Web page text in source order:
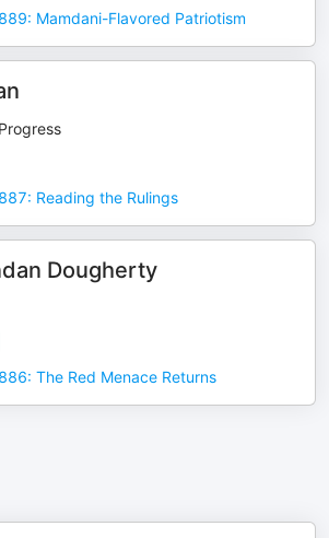
Mamdani-Flavored Patriotism
Reading the Rulings
Dougherty
The Red Menace Returns